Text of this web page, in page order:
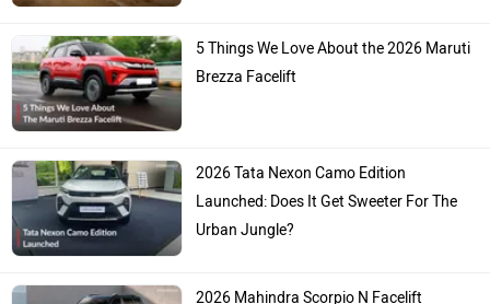
5 Things We Love About the 2026 Maruti
Brezza Facelift
2026 Tata Nexon Camo Edition
Launched: Does It Get Sweeter For The
Urban Jungle?
2026 Mahindra Scorpio N Facelift